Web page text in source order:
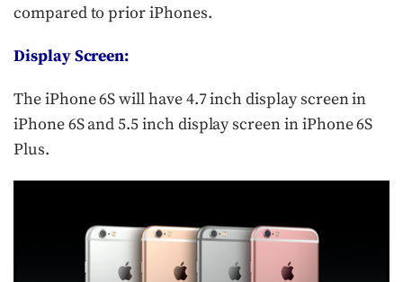
compared to prior iPhones.
Display Screen:
The iPhone 6S will have 4.7 inch display screen in
iPhone 6S and 5.5 inch display screen in iPhone 6S
Plus.